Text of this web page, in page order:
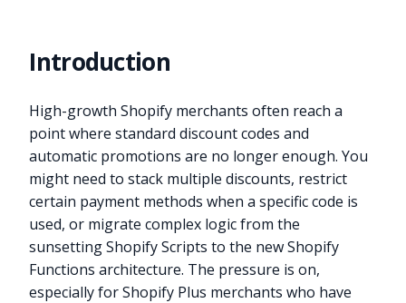
Introduction
High-growth Shopify merchants often reach a
point where standard discount codes and
automatic promotions are no longer enough. You
might need to stack multiple discounts, restrict
certain payment methods when a specific code is
used, or migrate complex logic from the
sunsetting Shopify Scripts to the new Shopify
Functions architecture. The pressure is on,
especially for Shopify Plus merchants who have